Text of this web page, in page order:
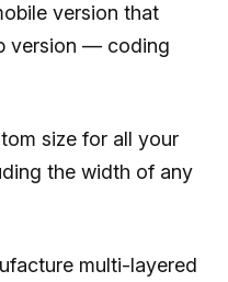
version that
version — coding
size for all your
the width of any
multi-layered